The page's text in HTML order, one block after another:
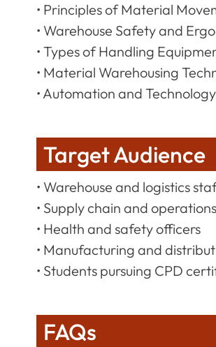
• Principles of Material
• Warehouse Safety and
• Types of Handling
• Material Warehousing
• Automation and
Target Audience
• Warehouse and logistics
• Supply chain and
• Health and safety officers
• Manufacturing and
• Students pursuing CPD
FAQs